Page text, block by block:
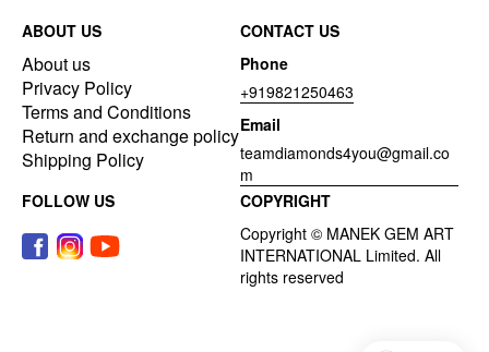
ABOUT US
About us
Privacy Policy
Terms and Conditions
Return and exchange policy
Shipping Policy
CONTACT US
Phone
+919821250463
Email
teamdiamonds4you@gmail.co
m
FOLLOW US
COPYRIGHT